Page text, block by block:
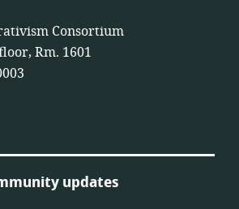
Consortium
Rm. 1601
updates